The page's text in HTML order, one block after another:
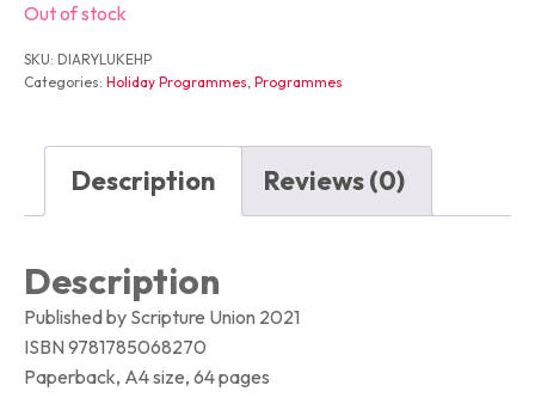
Out of stock
SKU: DIARYLUKEHP
Categories: Holiday Programmes, Programmes
Description Reviews (0)
Description
Published by Scripture Union 2021
ISBN 9781785068270
Paperback, A4 size, 64 pages